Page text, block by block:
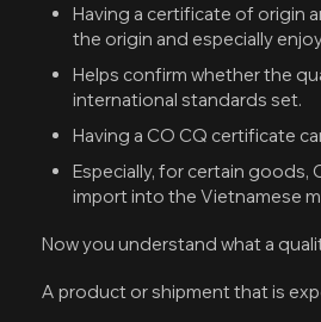
Having a certificate of origin
the origin and especially
Helps confirm whether the
international standards set.
Having a CO CQ certificate
Especially, for certain
import into the Vietnamese
Now you understand what a
A product or shipment that is